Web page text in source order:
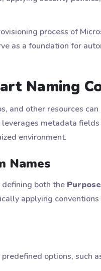
process of
as a foundation for
Naming
and other resources
leverages metadata
environment.
Names
both the Purpose
applying
options, such